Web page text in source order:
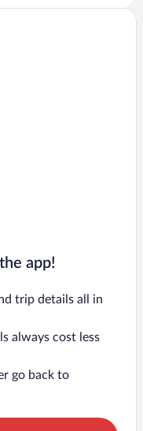
app!
trip details all in
always cost less
go back to